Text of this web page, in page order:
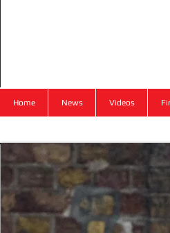
Home News Videos